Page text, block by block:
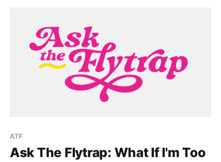
ATF
Ask The Flytrap: What If I'm Too